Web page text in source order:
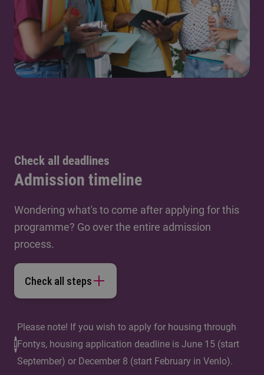
Check all deadlines
Admission timeline
Wondering what's to come after applying for this
programme? Go over the entire admission
process.
Check all steps
Please note! If you wish to apply for housing through
Fontys, housing application deadline is June 15 (start
September) or December 8 (start February in Venlo).